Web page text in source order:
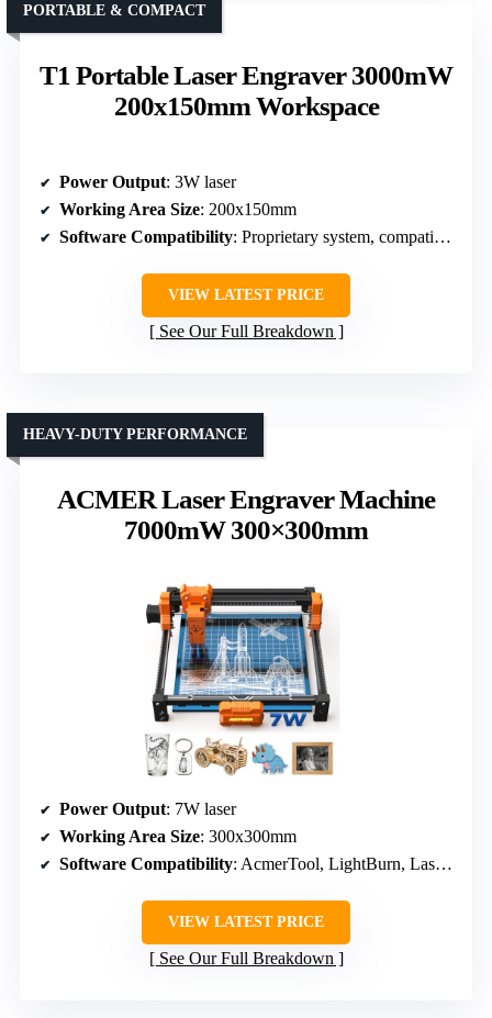
T1 Portable Laser Engraver 3000mW
200x150mm Workspace
PORTABLE & COMPACT
Power Output: 3W laser
Working Area Size: 200x150mm
Software Compatibility: Proprietary system, compatible with common software
VIEW LATEST PRICE
See Our Full Breakdown
ACMER Laser Engraver Machine
7000mW 300×300mm
HEAVY-DUTY PERFORMANCE
Power Output: 7W laser
Working Area Size: 300x300mm
Software Compatibility: AcmerTool, LightBurn, LaserGRBL
VIEW LATEST PRICE
See Our Full Breakdown